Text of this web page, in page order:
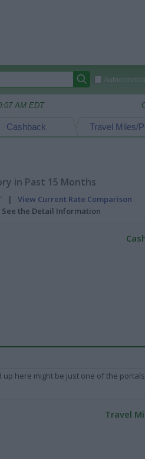
AM EDT
Travel Miles/
Cashback
in Past 15 Months
| View Current Rate Comparison
the Detail Information
up here might be just one of the
Travel